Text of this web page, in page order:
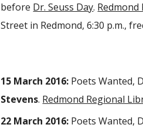
before Dr. Seuss Day.
Street in Redmond, 6:30 p.m.,
15 March 2016: Poets Wanted,
Stevens. Redmond Regional
22 March 2016: Poets Wanted,